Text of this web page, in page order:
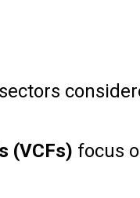
(VCFs) focus